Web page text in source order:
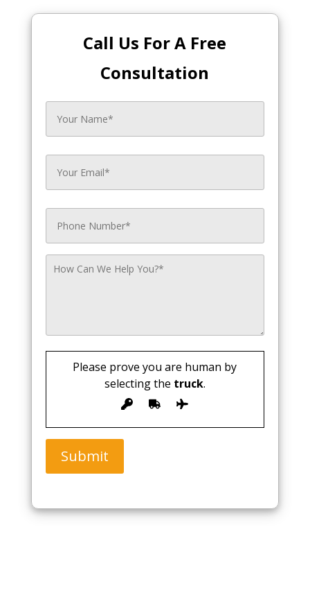
Call Us For A Free
Consultation
Please prove you are human by
selecting the truck.
Submit